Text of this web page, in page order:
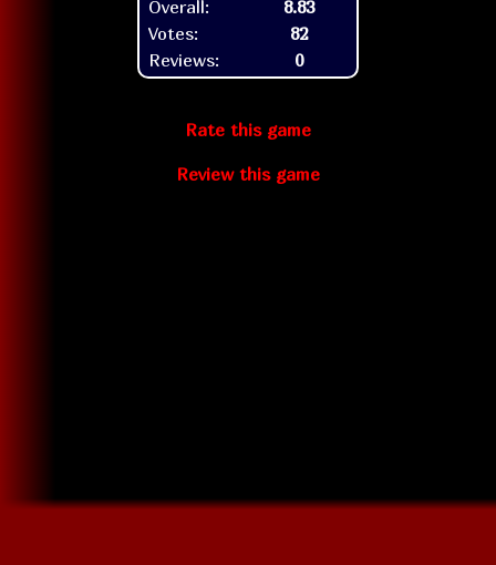
Overall:
8.83
Votes:
82
Reviews:
0
Rate this game
Review this game